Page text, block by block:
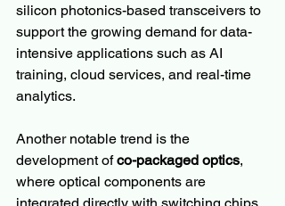
silicon photonics-based transceivers to
support the growing demand for data-
intensive applications such as AI
training, cloud services, and real-time
analytics.
Another notable trend is the
development of co-packaged optics,
where optical components are